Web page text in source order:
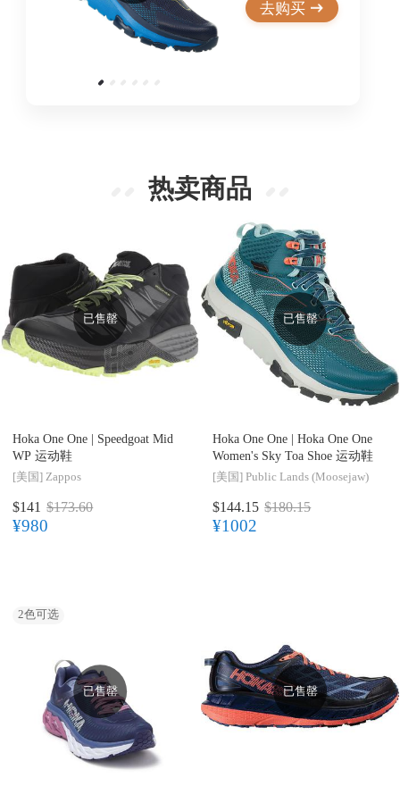
去购买
热卖商品
已售罄
Hoka One One | Speedgoat Mid
WP 运动鞋
[美国] Zappos
$141 $173.60
¥980
已售罄
Hoka One One | Hoka One One
Women's Sky Toa Shoe 运动鞋
[美国] Public Lands (Moosejaw)
$144.15 $180.15
¥1002
2色可选
已售罄 已售罄